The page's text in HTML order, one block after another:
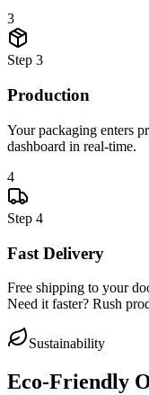
3
Step 3
Production
Your packaging enters
dashboard in real-time.
4
Step 4
Fast Delivery
Free shipping to your
Need it faster? Rush
Sustainability
Eco-Friendly